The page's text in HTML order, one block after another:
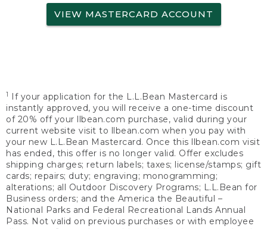
VIEW MASTERCARD ACCOUNT
1
If your application for the L.L.Bean Mastercard is
instantly approved, you will receive a one-time discount
of 20% off your llbean.com purchase, valid during your
current website visit to llbean.com when you pay with
your new L.L.Bean Mastercard. Once this llbean.com visit
has ended, this offer is no longer valid. Offer excludes
shipping charges; return labels; taxes; license/stamps; gift
cards; repairs; duty; engraving; monogramming;
alterations; all Outdoor Discovery Programs; L.L.Bean for
Business orders; and the America the Beautiful –
National Parks and Federal Recreational Lands Annual
Pass. Not valid on previous purchases or with employee